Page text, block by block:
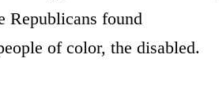
Republicans found
of color, the disabled.